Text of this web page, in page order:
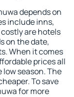
depends on
include inns,
are hotels
on the date,
When it comes
prices all
season. The
To save
for more